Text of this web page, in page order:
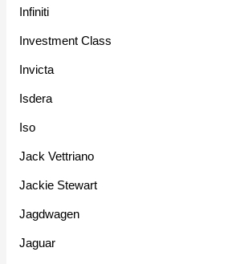
Infiniti
Investment Class
Invicta
Isdera
Iso
Jack Vettriano
Jackie Stewart
Jagdwagen
Jaguar